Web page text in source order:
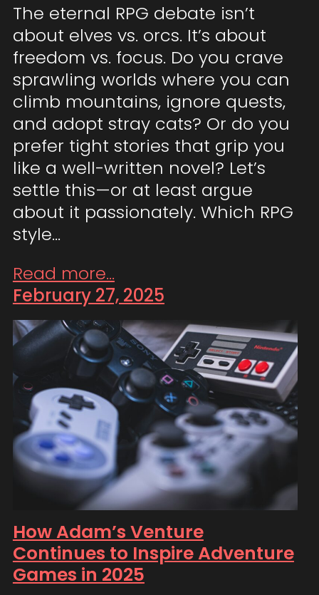
The eternal RPG debate isn’t
about elves vs. orcs. It’s about
freedom vs. focus. Do you crave
sprawling worlds where you can
climb mountains, ignore quests,
and adopt stray cats? Or do you
prefer tight stories that grip you
like a well-written novel? Let’s
settle this—or at least argue
about it passionately. Which RPG
style…
Read more...
February 27, 2025
How Adam’s Venture
Continues to Inspire Adventure
Games in 2025